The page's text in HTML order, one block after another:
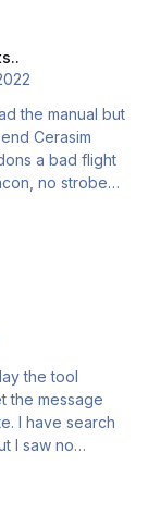
a bad flight
no strobe
the message
I saw no
I